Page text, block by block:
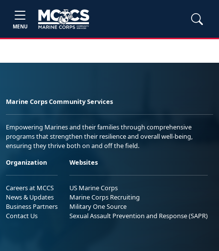
MENU
Marine Corps Community Services
Empowering Marines and their families through comprehensive
programs that strengthen their resilience and overall well-being,
ensuring they thrive both on and off the field.
Organization
Careers at MCCS
News & Updates
Business Partners
Contact Us
Websites
US Marine Corps
Marine Corps Recruiting
Military One Source
Sexual Assault Prevention and Response (SAPR)